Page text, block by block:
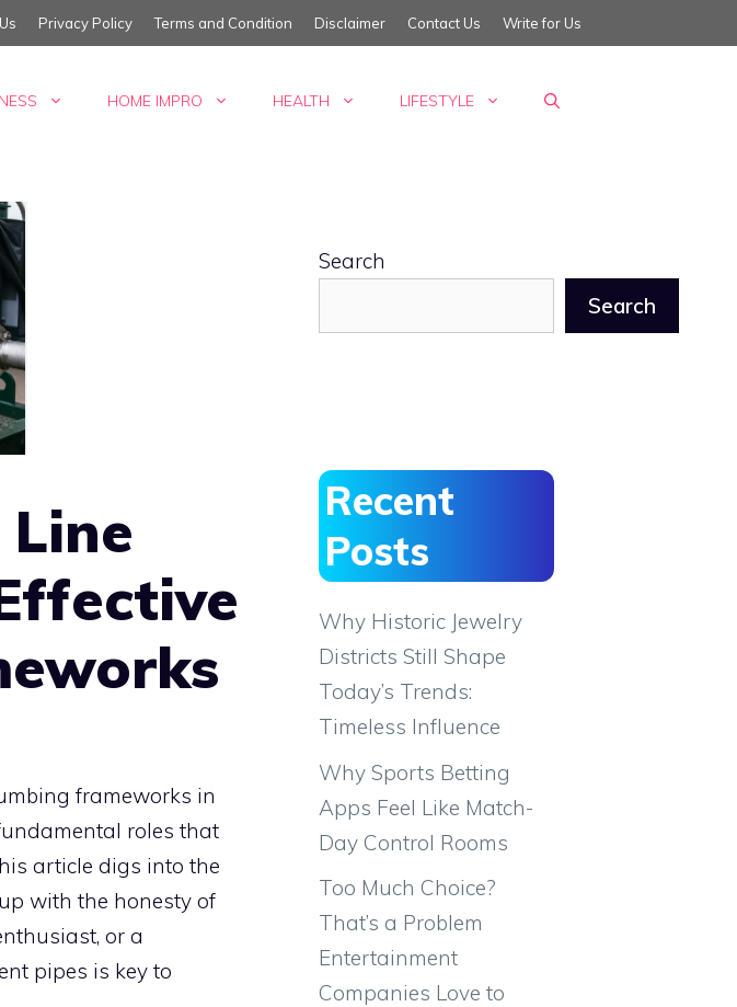
Privacy Policy Terms and Condition Disclaimer Contact Us Write for Us
HOME IMPRO HEALTH LIFESTYLE
frameworks in
roles that
article digs into the
with the honesty of
or a
pipes is key to
Search
Search
Recent
Posts
Why Historic Jewelry
Districts Still Shape
Today’s Trends:
Timeless Influence
Why Sports Betting
Apps Feel Like Match-
Day Control Rooms
Too Much Choice?
That’s a Problem
Entertainment
Companies Love to